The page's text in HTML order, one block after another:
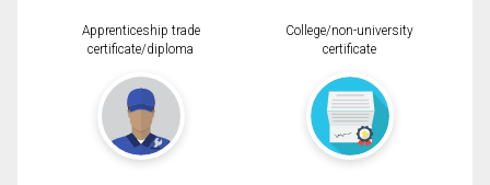
Apprenticeship trade
certificate/diploma
College/non-university
certificate